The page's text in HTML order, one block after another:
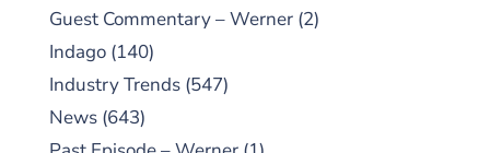
Guest Commentary – Werner (2)
Indago (140)
Industry Trends (547)
News (643)